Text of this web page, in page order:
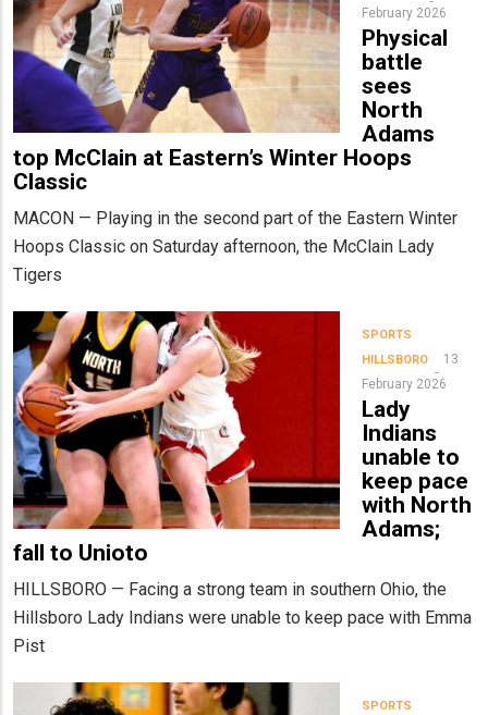
February 2026
Physical
battle
sees
North
Adams
top McClain at Eastern’s Winter Hoops
Classic
MACON — Playing in the second part of the Eastern Winter
Hoops Classic on Saturday afternoon, the McClain Lady
Tigers
SPORTS
HILLSBORO
13
February 2026
Lady
Indians
unable to
keep pace
with North
Adams;
fall to Unioto
HILLSBORO — Facing a strong team in southern Ohio, the
Hillsboro Lady Indians were unable to keep pace with Emma
Pist
SPORTS